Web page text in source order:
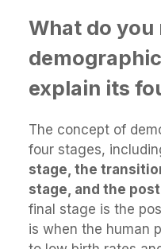
What do you
explain its
The concept of
four stages,
stage, the
stage, and the
final stage is the
is when the human